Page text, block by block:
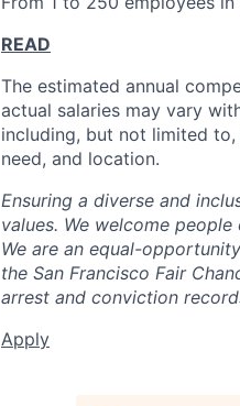
READ
The estimated annual
actual salaries may vary
including, but not limited to,
need, and location.
Ensuring a diverse and
values. We welcome
We are an equal-
the San Francisco Fair
arrest and conviction
Apply